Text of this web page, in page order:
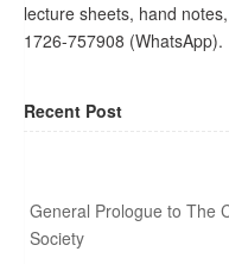
lecture sheets, hand
1726-757908 (WhatsApp).
Recent Post
General Prologue to The
Society